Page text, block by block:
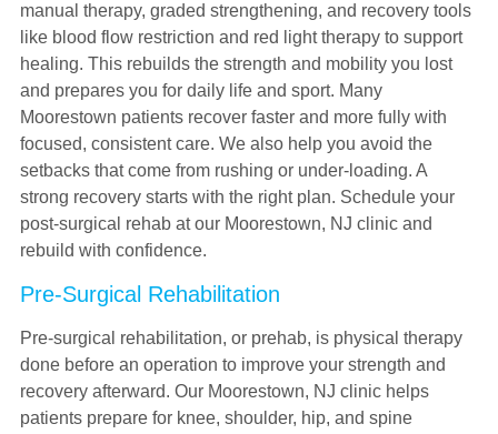
manual therapy, graded strengthening, and recovery tools
like blood flow restriction and red light therapy to support
healing. This rebuilds the strength and mobility you lost
and prepares you for daily life and sport. Many
Moorestown patients recover faster and more fully with
focused, consistent care. We also help you avoid the
setbacks that come from rushing or under-loading. A
strong recovery starts with the right plan. Schedule your
post-surgical rehab at our Moorestown, NJ clinic and
rebuild with confidence.
Pre-Surgical Rehabilitation
Pre-surgical rehabilitation, or prehab, is physical therapy
done before an operation to improve your strength and
recovery afterward. Our Moorestown, NJ clinic helps
patients prepare for knee, shoulder, hip, and spine